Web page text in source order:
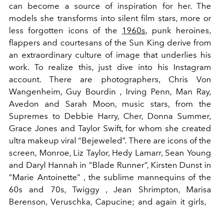
can become a source of inspiration for her. The
models she transforms into silent film stars, more or
less forgotten icons of the 1960s, punk heroines,
flappers and courtesans of the Sun King derive from
an extraordinary culture of image that underlies his
work. To realize this, just dive into his Instagram
account. There are photographers, Chris Von
Wangenheim, Guy Bourdin , Irving Penn, Man Ray,
Avedon and Sarah Moon, music stars, from the
Supremes to Debbie Harry, Cher, Donna Summer,
Grace Jones and Taylor Swift, for whom she created
ultra makeup viral “Bejeweled”. There are icons of the
screen, Monroe, Liz Taylor, Hedy Lamarr, Sean Young
and Daryl Hannah in “Blade Runner”, Kirsten Dunst in
“Marie Antoinette” , the sublime mannequins of the
60s and 70s, Twiggy , Jean Shrimpton, Marisa
Berenson, Veruschka, Capucine; and again it girls,